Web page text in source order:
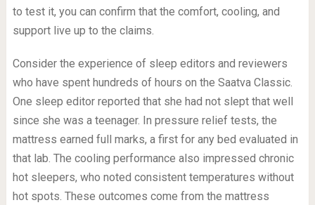
to test it, you can confirm that the comfort, cooling, and
support live up to the claims.
Consider the experience of sleep editors and reviewers
who have spent hundreds of hours on the Saatva Classic.
One sleep editor reported that she had not slept that well
since she was a teenager. In pressure relief tests, the
mattress earned full marks, a first for any bed evaluated in
that lab. The cooling performance also impressed chronic
hot sleepers, who noted consistent temperatures without
hot spots. These outcomes come from the mattress